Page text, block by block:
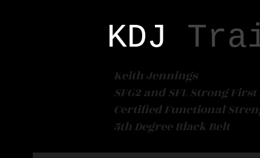
KDJ​
Keith Jennings
SFG2 and SFL Strong
Certified Functional
5th Degree Black Belt